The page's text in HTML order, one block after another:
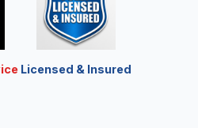
Licensed & Insured